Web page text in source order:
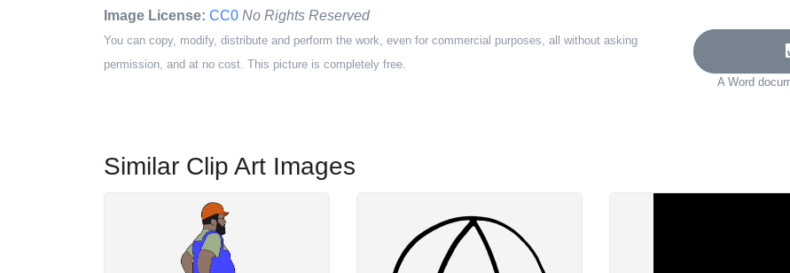
Image License: CC0 No Rights Reserved
You can copy, modify, distribute and perform the work, even for commercial purposes, all without asking
permission, and at no cost. This picture is completely free.
A Word
Similar Clip Art Images